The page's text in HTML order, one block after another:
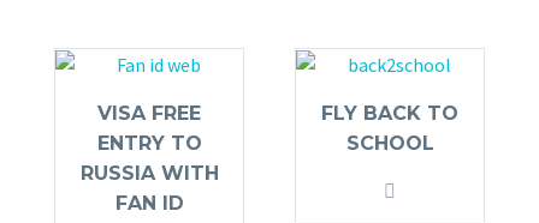
VISA FREE
ENTRY TO
RUSSIA WITH
FAN ID
FLY BACK TO
SCHOOL